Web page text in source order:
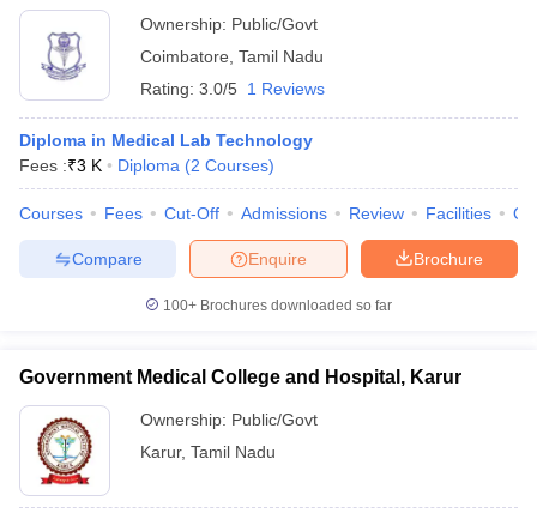
Ownership: Public/Govt
Coimbatore Tamil Nadu
Rating: 3.0/5 1 Reviews
Diploma in Medical Lab Technology
Fees :₹3 K Diploma (2 Courses)
Courses Fees Cut-Off Admissions Review Facilities
Brochure
Enquire
Compare
100+ Brochures downloaded so far
Government Medical College and Hospital, Karur
Ownership: Public/Govt
Karur, Tamil Nadu